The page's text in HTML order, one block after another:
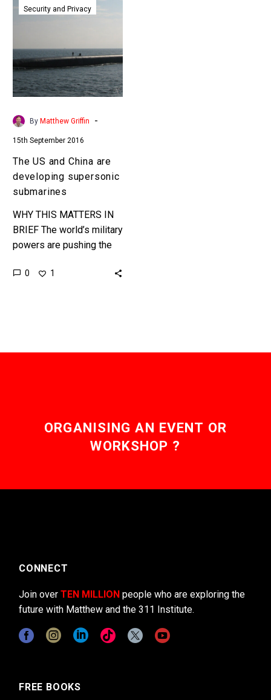
US
are
developing
supersonic
submarines
Security and Privacy
By Matthew Griffin -
15th September 2016
The US and China are
developing supersonic
submarines
WHY THIS MATTERS IN
BRIEF The world’s military
powers are pushing the
underwater. Water is
0 1
ORGANISING AN EVENT OR
WORKSHOP ?
CONNECT
Join over TEN MILLION people who are exploring the
future with Matthew and the 311 Institute.
FREE BOOKS